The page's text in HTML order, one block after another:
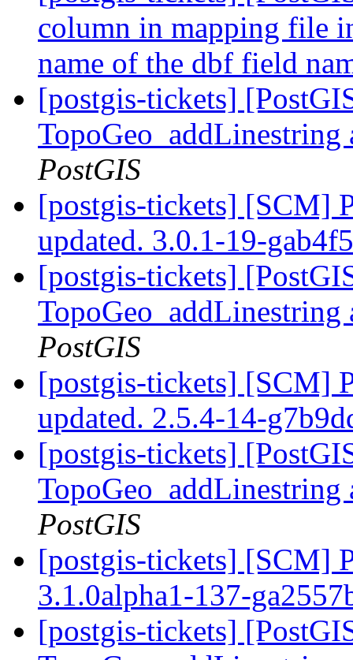
column in mapping file
name of the dbf field
[postgis-tickets]
PostGIS
[postgis-tickets] [SCM]
updated. 3.0.1-19-
[postgis-tickets]
PostGIS
[postgis-tickets] [SCM]
updated. 2.5.4-14-
[postgis-tickets]
PostGIS
[postgis-tickets] [SCM]
3.1.0alpha1-137-
[postgis-tickets]